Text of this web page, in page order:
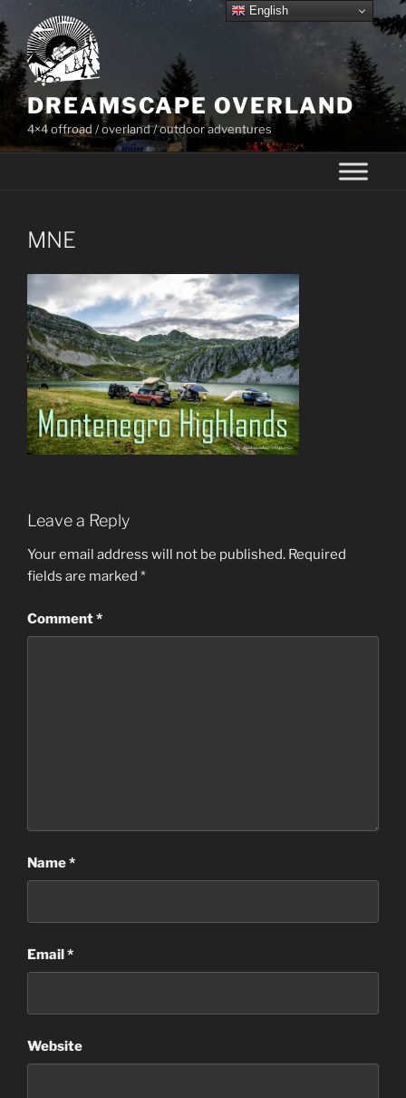
to
content
DREAMSCAPE OVERLAND
4×4 offroad / overland / outdoor adventures
MNE
Leave a Reply
Your email address will not be published. Required
fields are marked *
Comment*
Name*
Email*
Website
English